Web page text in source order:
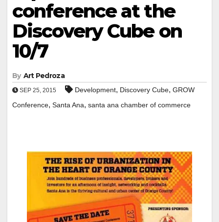
conference at the
Discovery Cube on
10/7
By Art Pedroza
SEP 25, 2015 Development, Discovery Cube, GROW
Conference, Santa Ana, santa ana chamber of commerce